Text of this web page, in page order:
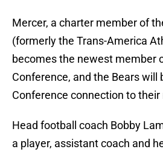
Mercer, a charter member of
(formerly the Trans-America
becomes the newest member
Conference, and the Bears will
Conference connection to
Head football coach Bobby
a player, assistant coach and